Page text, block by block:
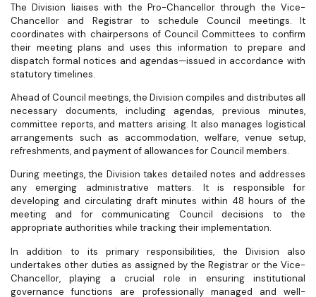
The Division liaises with the Pro-Chancellor through the Vice-
Chancellor and Registrar to schedule Council meetings. It
coordinates with chairpersons of Council Committees to confirm
their meeting plans and uses this information to prepare and
dispatch formal notices and agendas—issued in accordance with
statutory timelines.
Ahead of Council meetings, the Division compiles and distributes all
necessary documents, including agendas, previous minutes,
committee reports, and matters arising. It also manages logistical
arrangements such as accommodation, welfare, venue setup,
refreshments, and payment of allowances for Council members.
During meetings, the Division takes detailed notes and addresses
any emerging administrative matters. It is responsible for
developing and circulating draft minutes within 48 hours of the
meeting and for communicating Council decisions to the
appropriate authorities while tracking their implementation.
In addition to its primary responsibilities, the Division also
undertakes other duties as assigned by the Registrar or the Vice-
Chancellor, playing a crucial role in ensuring institutional
governance functions are professionally managed and well-